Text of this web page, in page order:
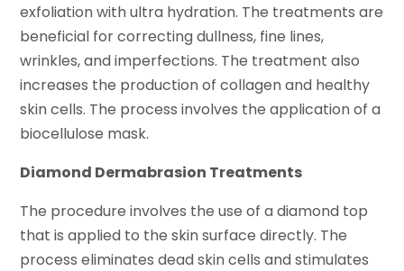
exfoliation with ultra hydration. The treatments are
beneficial for correcting dullness, fine lines,
wrinkles, and imperfections. The treatment also
increases the production of collagen and healthy
skin cells. The process involves the application of a
biocellulose mask.
Diamond Dermabrasion Treatments
The procedure involves the use of a diamond top
that is applied to the skin surface directly. The
process eliminates dead skin cells and stimulates